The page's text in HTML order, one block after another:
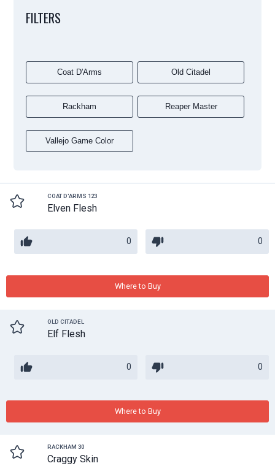
FILTERS
Coat D'Arms Old Citadel
Rackham Reaper Master
Vallejo Game Color
COAT D'ARMS 123
Elven Flesh
0 0
Where to Buy
OLD CITADEL
Elf Flesh
0 0
Where to Buy
RACKHAM 30
Craggy Skin